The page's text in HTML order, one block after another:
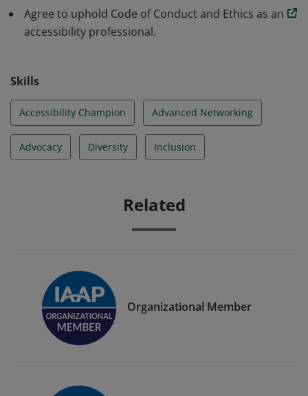
Agree to uphold Code of Conduct and Ethics as an
accessibility professional.
Skills
Accessibility Champion Advanced Networking
Advocacy Diversity Inclusion
Related
Organizational Member